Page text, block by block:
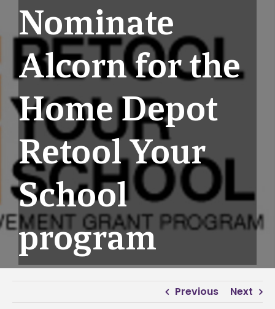
Nominate
Alcorn for the
Home Depot
Retool Your
School
program
Previous Next